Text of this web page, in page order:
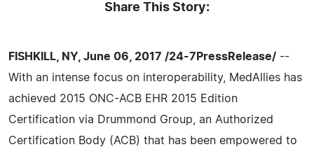
Share This Story:
FISHKILL, NY, June 06, 2017 /24-7PressRelease/ --
With an intense focus on interoperability, MedAllies has
achieved 2015 ONC-ACB EHR 2015 Edition
Certification via Drummond Group, an Authorized
Certification Body (ACB) that has been empowered to